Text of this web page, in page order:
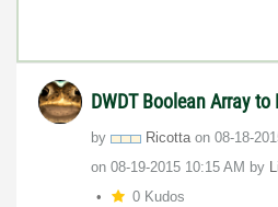
DWDT Boolean Array
by Ricottaon ‎08-18-
on ‎08-19-2015 10:15 AM by
0 Kudos